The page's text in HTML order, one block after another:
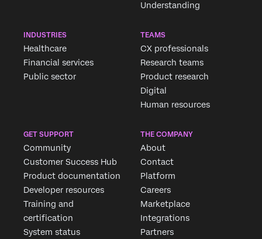
Understanding
INDUSTRIES
Healthcare
Financial services
Public sector
TEAMS
CX professionals
Research teams
Product research
Digital
Human resources
GET SUPPORT
Community
Customer Success Hub
Product documentation
Developer resources
Training and
certification
System status
THE COMPANY
About
Contact
Platform
Careers
Marketplace
Integrations
Partners